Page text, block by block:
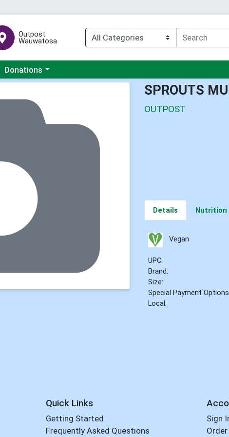
Outpost
Wauwatosa
Choose a category menu
Donations
SPROUTS
OUTPOST
Details Nutrition
Vegan
UPC:
Brand:
Size:
Special Payment
Local:
Quick Links
Getting Started
Frequently Asked Questions
Sign